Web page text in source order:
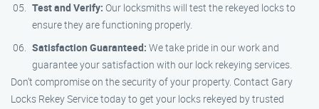
Test and Verify: Our locksmiths will test the rekeyed locks to
ensure they are functioning properly.
Satisfaction Guaranteed: We take pride in our work and
guarantee your satisfaction with our lock rekeying services.
Don’t compromise on the security of your property. Contact Gary
Locks Rekey Service today to get your locks rekeyed by trusted